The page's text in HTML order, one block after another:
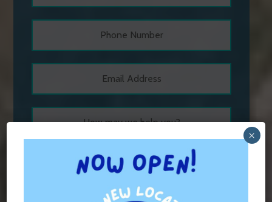
×